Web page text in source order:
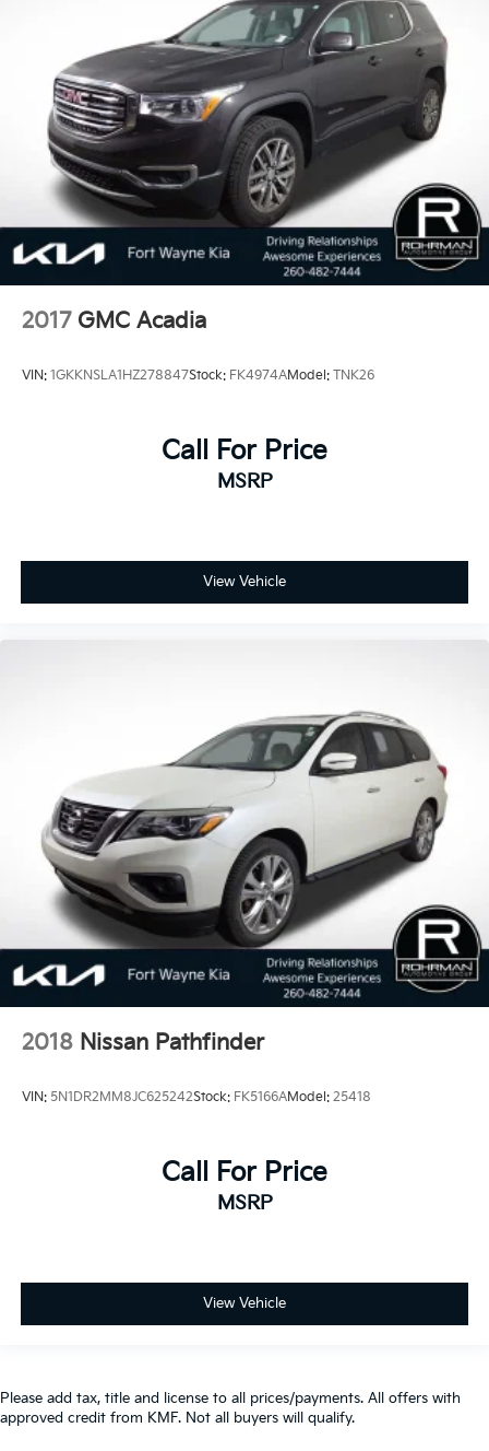
2017 GMC Acadia
VIN: 1GKKNSLA1HZ278847Stock: FK4974AModel: TNK26
Call For Price
MSRP
View Vehicle
2018 Nissan Pathfinder
VIN: 5N1DR2MM8JC625242Stock: FK5166AModel: 25418
Call For Price
MSRP
View Vehicle
Please add tax, title and license to all prices/payments. All offers with
approved credit from KMF. Not all buyers will qualify.